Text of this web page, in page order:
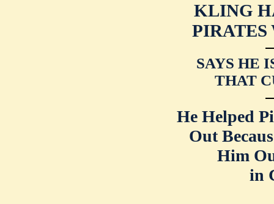
KLING
PIRATES
SAYS HE
THAT
He Helped
Out
Him
in